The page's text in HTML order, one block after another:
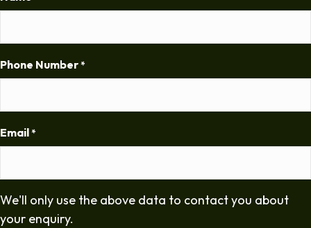
Phone Number *
Email *
We'll only use the above data to contact you about
your enquiry.